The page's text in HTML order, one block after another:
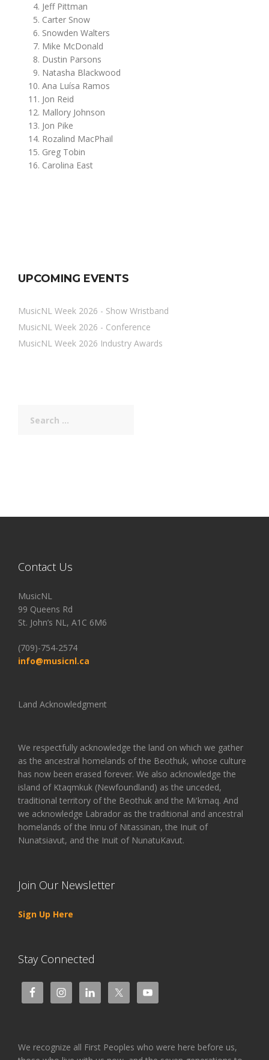
Jeff Pittman
Carter Snow
Snowden Walters
Mike McDonald
Dustin Parsons
Natasha Blackwood
Ana Luísa Ramos
Jon Reid
Mallory Johnson
Jon Pike
Rozalind MacPhail
Greg Tobin
Carolina East
UPCOMING EVENTS
MusicNL Week 2026 - Show Wristband
MusicNL Week 2026 - Conference
MusicNL Week 2026 Industry Awards
for:
Contact Us
MusicNL
99 Queens Rd
St. John’s NL, A1C 6M6
(709)-754-2574
info@musicnl.ca
Land Acknowledgment
We respectfully acknowledge the land on which we gather
as the ancestral homelands of the Beothuk, whose culture
has now been erased forever. We also acknowledge the
island of Ktaqmkuk (Newfoundland) as the unceded,
traditional territory of the Beothuk and the Mi'kmaq. And
we acknowledge Labrador as the traditional and ancestral
homelands of the Innu of Nitassinan, the Inuit of
Nunatsiavut, and the Inuit of NunatuKavut.
Join Our Newsletter
Sign Up Here
Stay Connected
We recognize all First Peoples who were here before us,